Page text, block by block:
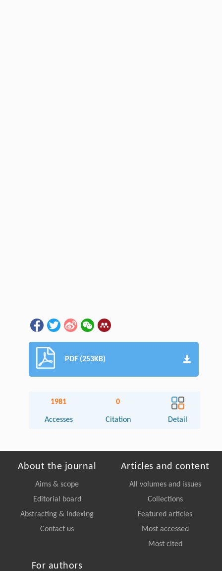
PDF (253KB)
1981
Accesses
0
Citation Detail
About the journal
Aims & scope
Editorial board
Abstracting & Indexing
Contact us
Articles and content
All volumes and issues
Collections
Featured articles
Most accessed
Most cited
For authors